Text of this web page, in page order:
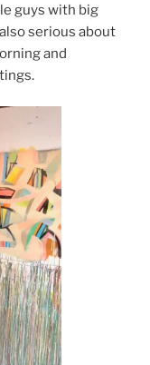
guys with big
serious about
and